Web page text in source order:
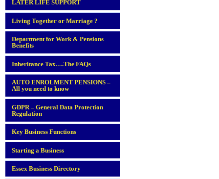
LATER LIFE SUPPORT
Living Together or Marriage ?
Department for Work & Pensions
Benefits
Inheritance Tax….The FAQs
AUTO ENROLMENT PENSIONS –
All you need to know
GDPR – General Data Protection
Regulation
Key Business Functions
Starting a Business
Essex Business Directory